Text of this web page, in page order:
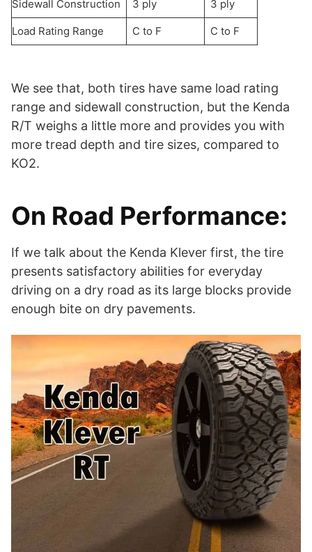
Sidewall Construction 3 ply 3 ply
Load Rating Range C to F C to F
We see that, both tires have same load rating
range and sidewall construction, but the Kenda
R/T weighs a little more and provides you with
more tread depth and tire sizes, compared to
KO2.
On Road Performance:
If we talk about the Kenda Klever first, the tire
presents satisfactory abilities for everyday
driving on a dry road as its large blocks provide
enough bite on dry pavements.